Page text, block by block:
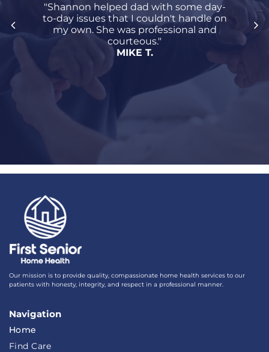
"Shannon helped dad with some day-
to-day issues that I couldn't handle on
my own. She was professional and
courteous."
MIKE T.
Our mission is to provide quality, compassionate home health services to our
patients with honesty, integrity, and respect in a professional manner.
Navigation
Home
Find Care